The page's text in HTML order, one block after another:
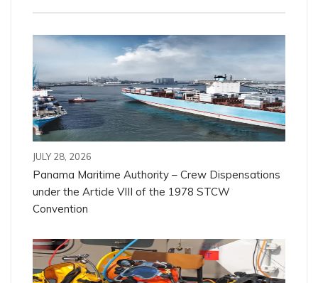
JULY 28, 2026
Panama Maritime Authority – Crew Dispensations
under the Article VIII of the 1978 STCW
Convention